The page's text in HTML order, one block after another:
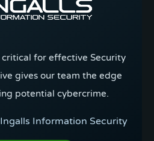
critical for effective Security
gives our team the edge
potential cybercrime.
Information Security